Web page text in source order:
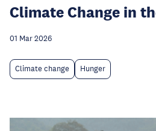
Climate Change in
01 Mar 2026
Climate change Hunger